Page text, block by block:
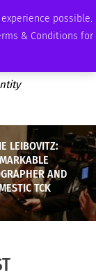
possible.
& Conditions for
ADVERTISE
LEIBOVITZ:
AND
TCK